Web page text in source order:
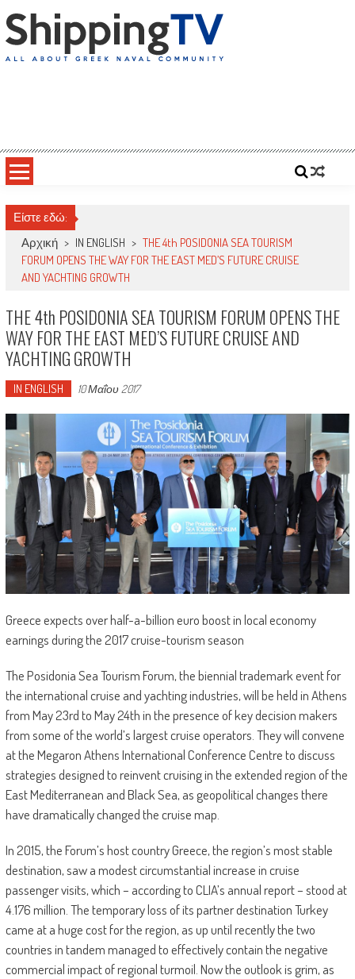
to
content
Είστε εδώ:
Αρχική > IN ENGLISH > THE 4th POSIDONIA SEA TOURISM
FORUM OPENS THE WAY FOR THE EAST MED’S FUTURE CRUISE
AND YACHTING GROWTH
THE 4th POSIDONIA SEA TOURISM FORUM OPENS THE
WAY FOR THE EAST MED’S FUTURE CRUISE AND
YACHTING GROWTH
IN ENGLISH 10 Μαΐου 2017
Greece expects over half-a-billion euro boost in local economy
earnings during the 2017 cruise-tourism season
The Posidonia Sea Tourism Forum, the biennial trademark event for
the international cruise and yachting industries, will be held in Athens
from May 23rd to May 24th in the presence of key decision makers
from some of the world’s largest cruise operators. They will convene
at the Megaron Athens International Conference Centre to discuss
strategies designed to reinvent cruising in the extended region of the
East Mediterranean and Black Sea, as geopolitical changes there
have dramatically changed the cruise map.
In 2015, the Forum’s host country Greece, the region’s most stable
destination, saw a modest circumstantial increase in cruise
passenger visits, which – according to CLIA’s annual report – stood at
4.176 million. The temporary loss of its partner destination Turkey
came at a huge cost for the region, as up until recently the two
countries in tandem managed to effectively contain the negative
commercial impact of regional turmoil. Now the outlook is grim, as